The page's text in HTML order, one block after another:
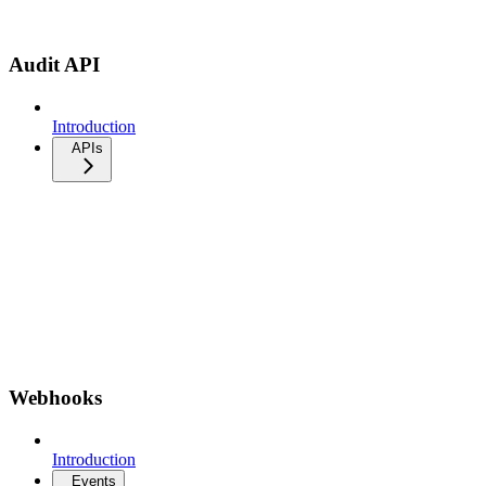
Audit API
Introduction
APIs
Webhooks
Introduction
Events